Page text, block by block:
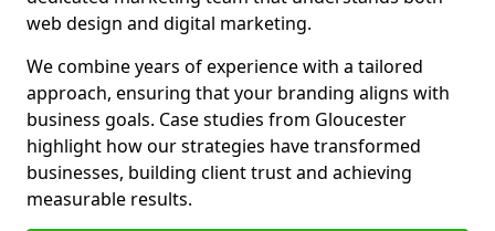
web design and digital marketing.
We combine years of experience with a tailored
approach, ensuring that your branding aligns with
business goals. Case studies from Gloucester
highlight how our strategies have transformed
businesses, building client trust and achieving
measurable results.